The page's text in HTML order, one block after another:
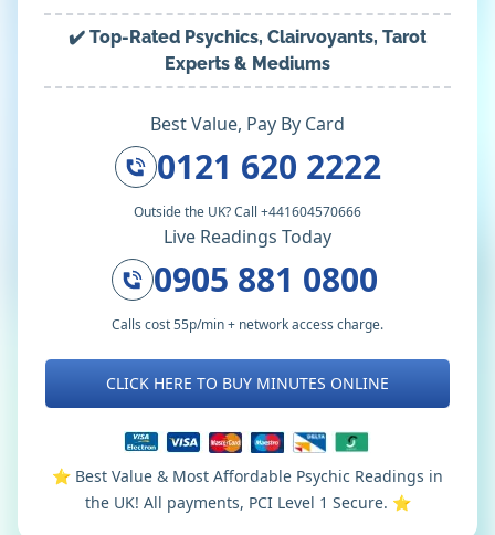
✔️ Top-Rated Psychics, Clairvoyants, Tarot
Experts & Mediums
Best Value, Pay By Card
0121 620 2222
Outside the UK? Call +441604570666
Live Readings Today
0905 881 0800
Calls cost 55p/min + network access charge.
CLICK HERE TO BUY MINUTES ONLINE
⭐️ Best Value & Most Affordable Psychic Readings in
the UK! All payments, PCI Level 1 Secure. ⭐️